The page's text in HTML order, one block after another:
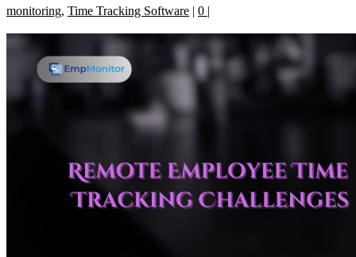
monitoring, Time Tracking Software | 0 |